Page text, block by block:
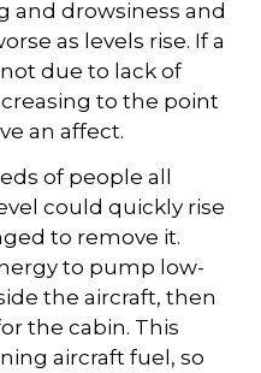
and drowsiness and
as levels rise. If a
due to lack of
to the point
an affect.
of people all
could quickly rise
to remove it.
to pump low-
the aircraft, then
the cabin. This
aircraft fuel, so